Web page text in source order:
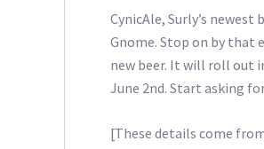
CynicAle, Surly’s
Gnome. Stop on by that
new beer. It will roll out
June 2nd. Start asking
[These details come